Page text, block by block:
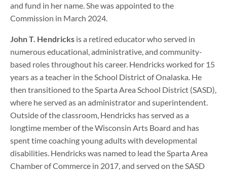
and fund in her name. She was appointed to the
Commission in March 2024.
John T. Hendricks is a retired educator who served in
numerous educational, administrative, and community-
based roles throughout his career. Hendricks worked for 15
years as a teacher in the School District of Onalaska. He
then transitioned to the Sparta Area School District (SASD),
where he served as an administrator and superintendent.
Outside of the classroom, Hendricks has served as a
longtime member of the Wisconsin Arts Board and has
spent time coaching young adults with developmental
disabilities. Hendricks was named to lead the Sparta Area
Chamber of Commerce in 2017, and served on the SASD